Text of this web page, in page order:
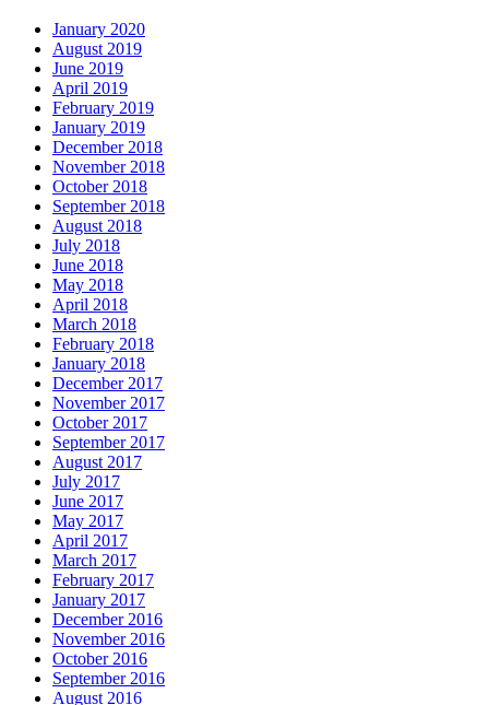
January 2020
August 2019
June 2019
April 2019
February 2019
January 2019
December 2018
November 2018
October 2018
September 2018
August 2018
July 2018
June 2018
May 2018
April 2018
March 2018
February 2018
January 2018
December 2017
November 2017
October 2017
September 2017
August 2017
July 2017
June 2017
May 2017
April 2017
March 2017
February 2017
January 2017
December 2016
November 2016
October 2016
September 2016
August 2016